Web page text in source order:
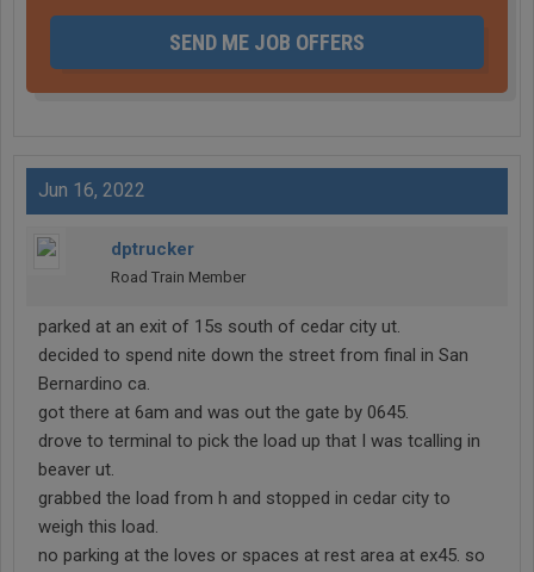
SEND ME JOB OFFERS
Jun 16, 2022
dptrucker
Road Train Member
parked at an exit of 15s south of cedar city ut.
decided to spend nite down the street from final in San
Bernardino ca.
got there at 6am and was out the gate by 0645.
drove to terminal to pick the load up that I was tcalling in
beaver ut.
grabbed the load from h and stopped in cedar city to
weigh this load.
no parking at the loves or spaces at rest area at ex45. so